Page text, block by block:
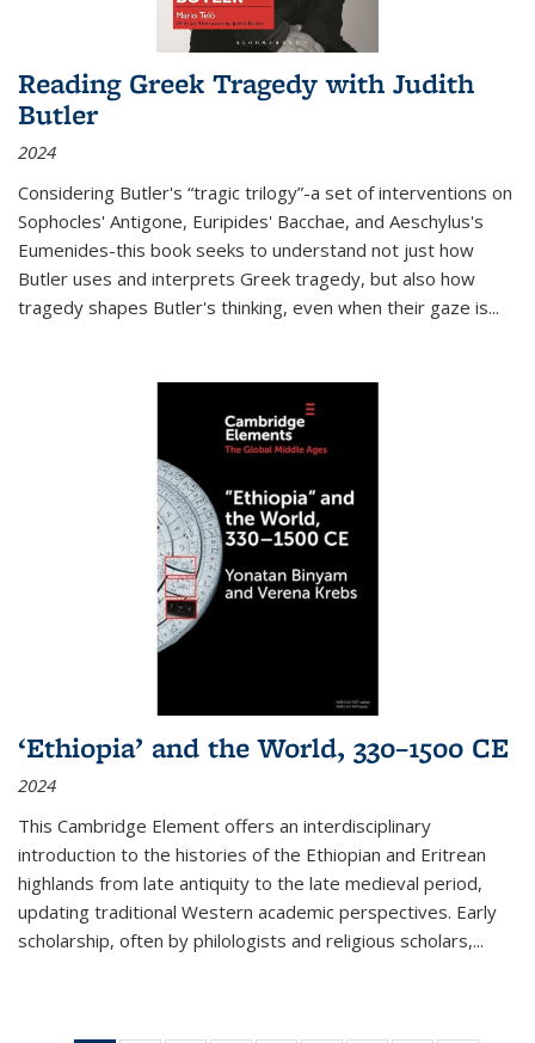
Reading Greek Tragedy with Judith
Butler
2024
Considering Butler's “tragic trilogy”-a set of interventions on
Sophocles' Antigone, Euripides' Bacchae, and Aeschylus's
Eumenides-this book seeks to understand not just how
Butler uses and interprets Greek tragedy, but also how
tragedy shapes Butler's thinking, even when their gaze is...
‘Ethiopia’ and the World, 330–1500 CE
2024
This Cambridge Element offers an interdisciplinary
introduction to the histories of the Ethiopian and Eritrean
highlands from late antiquity to the late medieval period,
updating traditional Western academic perspectives. Early
scholarship, often by philologists and religious scholars,...